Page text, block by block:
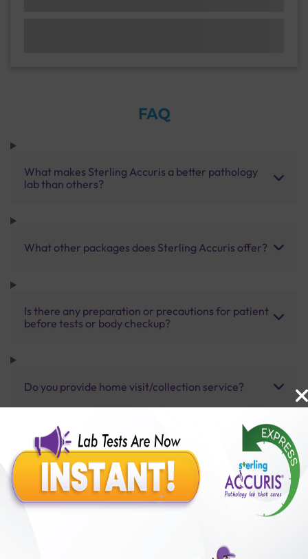
FAQ
What makes Sterling Accuris a better pathology
lab than others?
What other packages does Sterling Accuris offer?
Is there any preparation or precautions for patient
before tests or body checkup?
Do you provide home visit/collection service?
How long does it take to receive test results?
Benefits of Packages with us
50,00,000+